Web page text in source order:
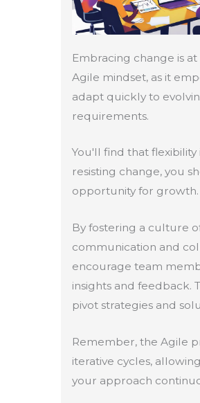
Embracing change is
Agile mindset, as it
adapt quickly to
requirements.
You'll find that flexibility
resisting change, you
opportunity for growth.
By fostering a culture
communication and
encourage team
insights and feedback.
pivot strategies and
Remember, the Agile
iterative cycles,
your approach